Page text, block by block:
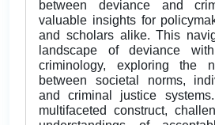
between deviance and
valuable insights for
and scholars alike. This
landscape of deviance
criminology, exploring the
between societal norms,
and criminal justice
multifaceted construct,